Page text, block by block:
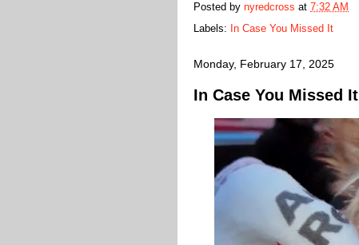
Posted by nyredcross at 7:32 AM
Labels: In Case You Missed It
Monday, February 17, 2025
In Case You Missed It